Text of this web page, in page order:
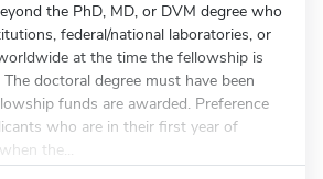
the PhD, MD, or DVM degree who
federal/national laboratories, or
at the time the fellowship is
doctoral degree must have been
funds are awarded. Preference
who are in their first year of
the...